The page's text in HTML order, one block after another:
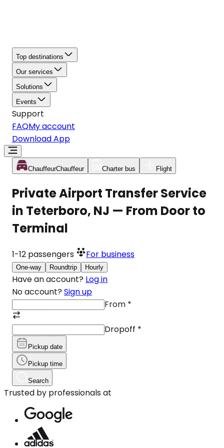
Top destinations
Our services
Solutions
Events
Support
FAQMy account
Download App
ChauffeurChauffeur Charter bus Flight
Private Airport Transfer Service
in Teterboro, NJ — From Door to
Terminal
1-12 passengers For business
One-way Roundtrip Hourly
Have an account? Log in
No account? Sign up
From *
Dropoff *
Pickup date
Pickup time
Search
Trusted by professionals at